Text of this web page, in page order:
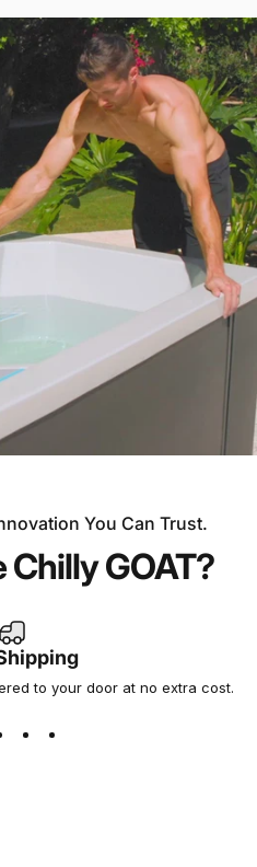
Can Trust,
Can Feel
equal. At Chilly GOAT,
you a cold tub that’s
You Can Trust.
GOAT?
to your door at no extra cost.